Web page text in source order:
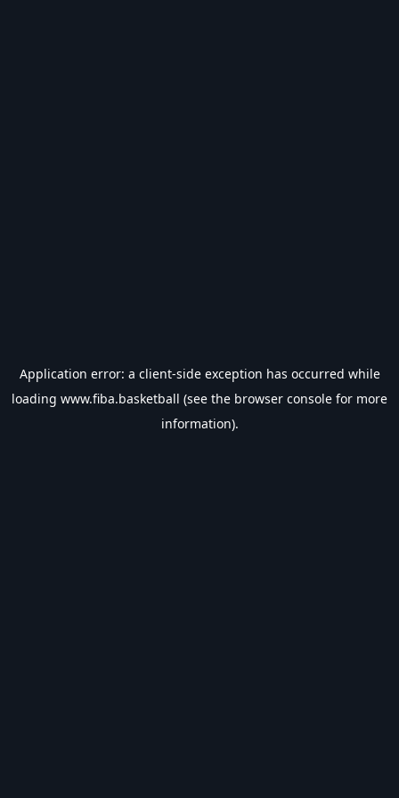
Application error: a client-side exception has occurred while
loading www.fiba.basketball (see the browser console for more
information).